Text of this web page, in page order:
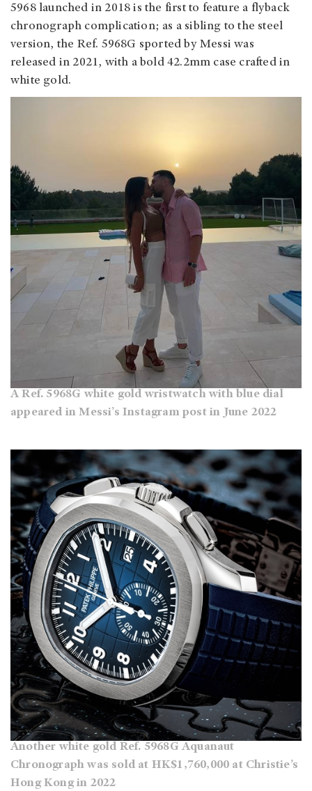
5968 launched in 2018 is the first to feature a flyback
chronograph complication; as a sibling to the steel
version, the Ref. 5968G sported by Messi was
released in 2021, with a bold 42.2mm case crafted in
white gold.
A Ref. 5968G white gold wristwatch with blue dial
appeared in Messi’s Instagram post in June 2022
Another white gold Ref. 5968G Aquanaut
Chronograph was sold at HK$1,760,000 at Christie’s
Hong Kong in 2022